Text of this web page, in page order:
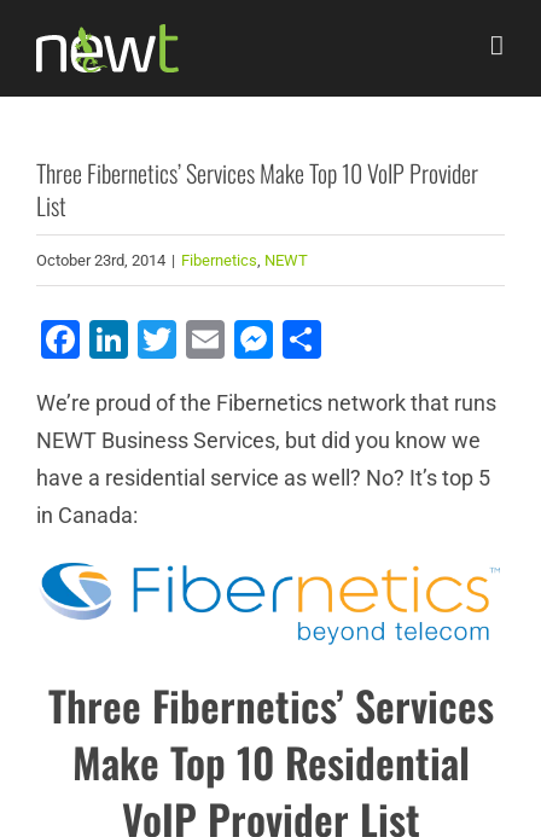
content
Three Fibernetics’ Services Make Top 10 VoIP Provider
List
October 23rd, 2014 | Fibernetics, NEWT
Facebook
LinkedIn
Twitter
EmailMessenger
We’re proud of the Fibernetics network that runs
NEWT Business Services, but did you know we
have a residential service as well? No? It’s top 5
in Canada:
Three Fibernetics’ Services
Make Top 10 Residential
VoIP Provider List